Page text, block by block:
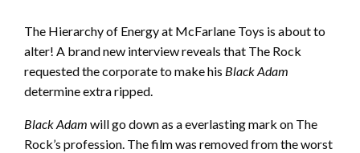
The Hierarchy of Energy at McFarlane Toys is about to
alter! A brand new interview reveals that The Rock
requested the corporate to make his Black Adam
determine extra ripped.
Black Adam will go down as a everlasting mark on The
Rock’s profession. The film was removed from the worst